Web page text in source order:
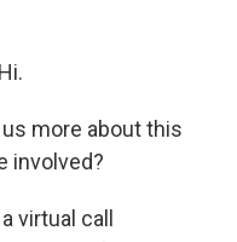
us more about this
involved?
virtual call